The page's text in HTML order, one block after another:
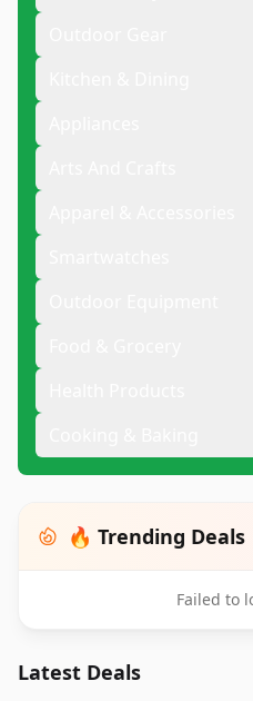
🔥 Trending Deals
Failed to
Latest Deals